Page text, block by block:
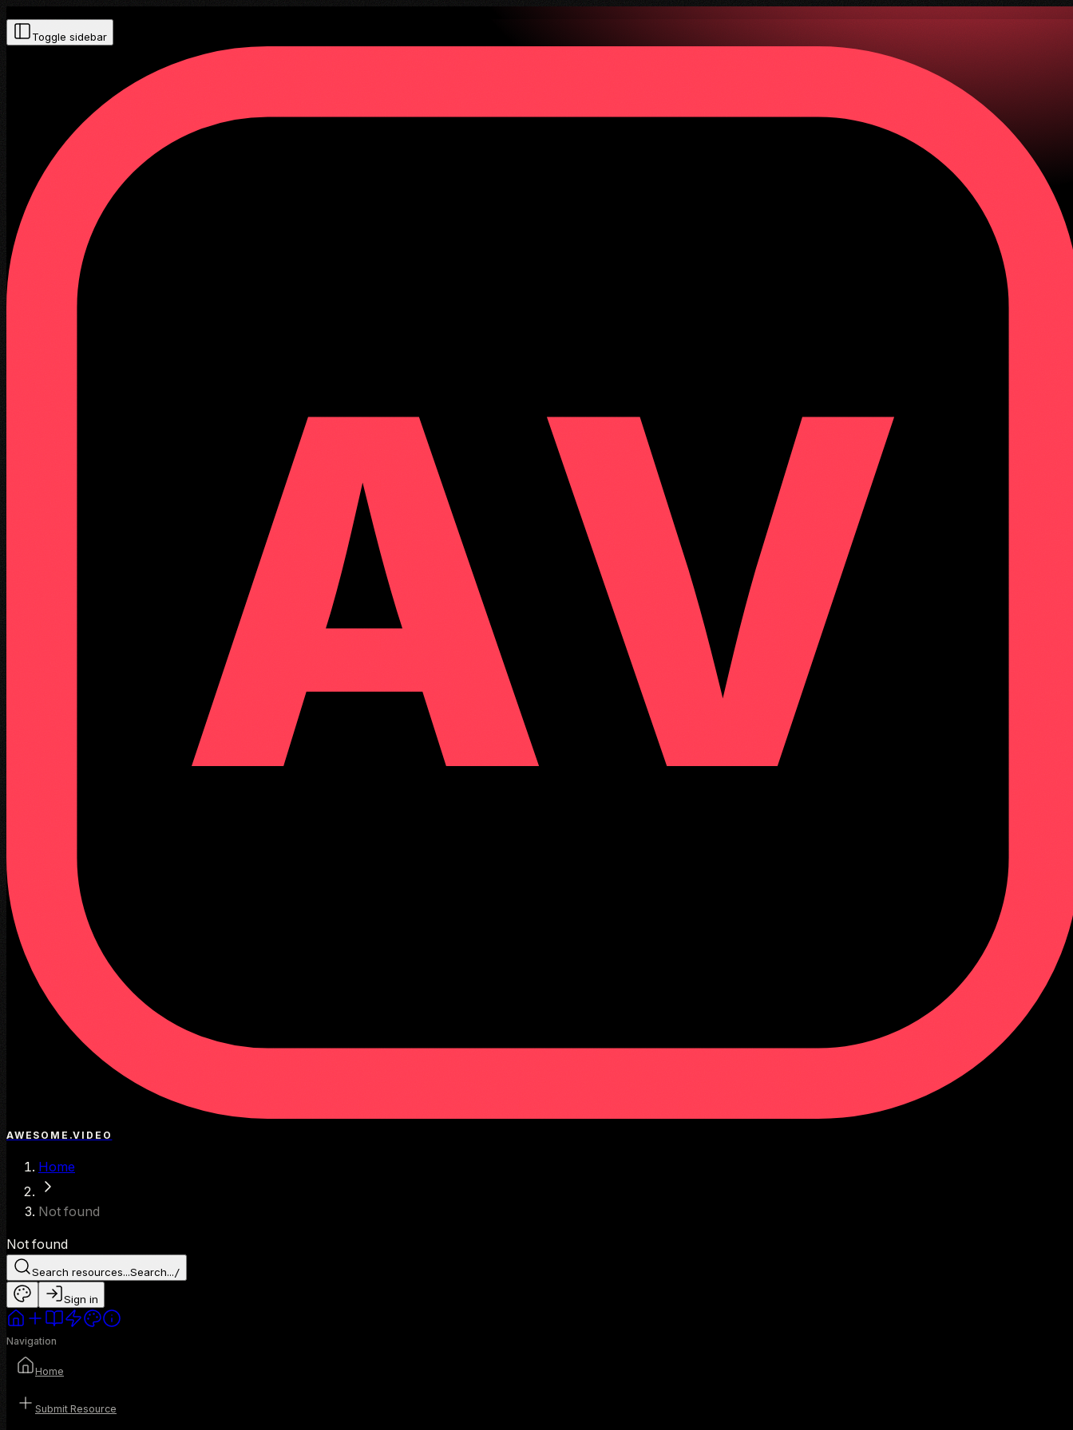
Toggle sidebar
AWESOME.VIDEO
Home
Not found
Not found
Search resources...Search.../
Sign in
Navigation
Home
Submit Resource